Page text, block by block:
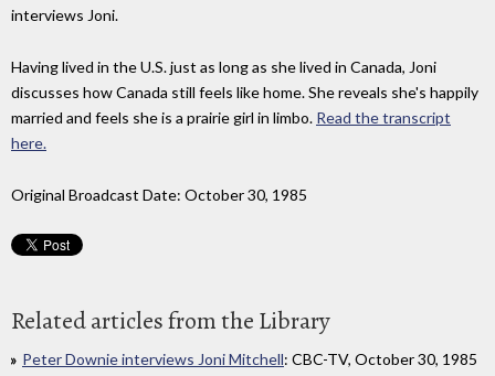
interviews Joni.
Having lived in the U.S. just as long as she lived in Canada, Joni
discusses how Canada still feels like home. She reveals she's happily
married and feels she is a prairie girl in limbo. Read the transcript
here.
Original Broadcast Date: October 30, 1985
Related articles from the Library
Peter Downie interviews Joni Mitchell: CBC-TV, October 30, 1985